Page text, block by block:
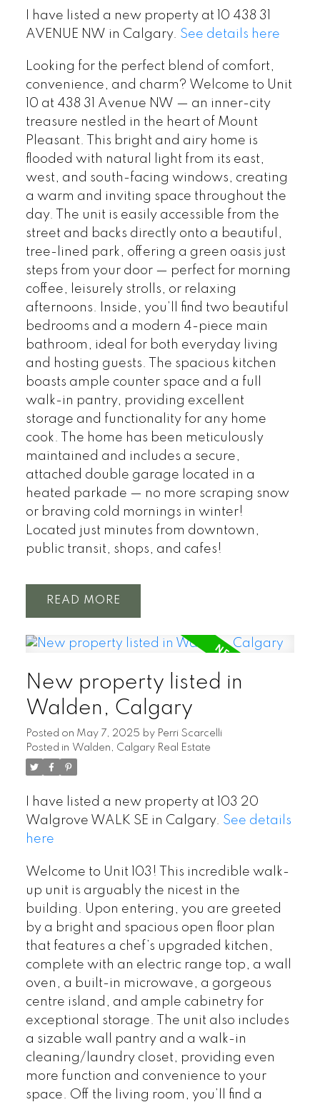
I have listed a new property at 10 438 31
AVENUE NW in Calgary. See details here
Looking for the perfect blend of comfort,
convenience, and charm? Welcome to Unit
10 at 438 31 Avenue NW — an inner-city
treasure nestled in the heart of Mount
Pleasant. This bright and airy home is
flooded with natural light from its east,
west, and south-facing windows, creating
a warm and inviting space throughout the
day. The unit is easily accessible from the
street and backs directly onto a beautiful,
tree-lined park, offering a green oasis just
steps from your door — perfect for morning
coffee, leisurely strolls, or relaxing
afternoons. Inside, you’ll find two beautiful
bedrooms and a modern 4-piece main
bathroom, ideal for both everyday living
and hosting guests. The spacious kitchen
boasts ample counter space and a full
walk-in pantry, providing excellent
storage and functionality for any home
cook. The home has been meticulously
maintained and includes a secure,
attached double garage located in a
heated parkade — no more scraping snow
or braving cold mornings in winter!
Located just minutes from downtown,
public transit, shops, and cafes!
READ
New property listed in
Walden, Calgary
Posted on May 7, 2025 by Perri Scarcelli
Posted in Walden, Calgary Real Estate
I have listed a new property at 103 20
Walgrove WALK SE in Calgary. See details
here
Welcome to Unit 103! This incredible walk-
up unit is arguably the nicest in the
building. Upon entering, you are greeted
by a bright and spacious open floor plan
that features a chef’s upgraded kitchen,
complete with an electric range top, a wall
oven, a built-in microwave, a gorgeous
centre island, and ample cabinetry for
exceptional storage. The unit also includes
a sizable wall pantry and a walk-in
cleaning/laundry closet, providing even
more function and convenience to your
space. Off the living room, you’ll find a